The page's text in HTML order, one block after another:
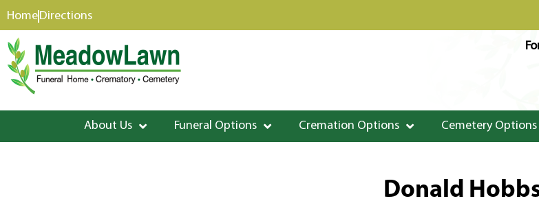
content
HomeDirections
About Us Funeral Options Cremation Options Cemetery Options
Donald